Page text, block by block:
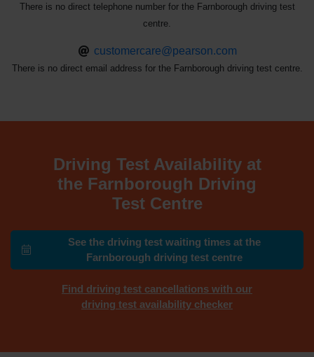
There is no direct telephone number for the Farnborough driving test
centre.
customercare@pearson.com
There is no direct email address for the Farnborough driving test centre.
Driving Test Availability at
the Farnborough Driving
Test Centre
See the driving test waiting times at the
Farnborough driving test centre
Find driving test cancellations with our
driving test availability checker